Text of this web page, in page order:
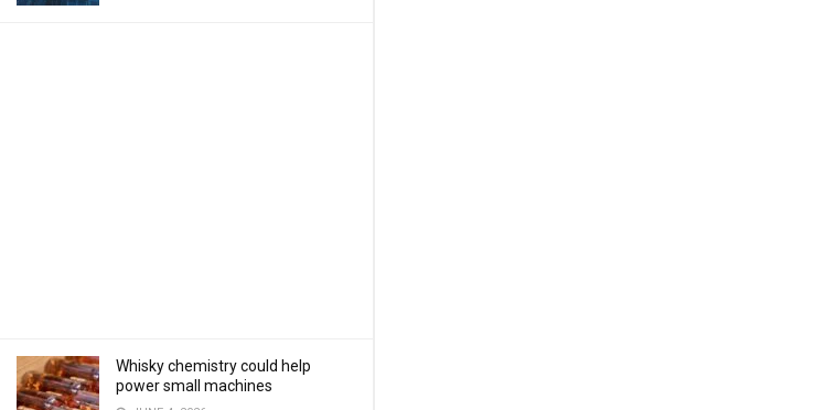
Whisky chemistry could help
power small machines